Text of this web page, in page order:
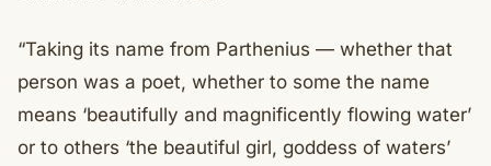
“Taking its name from Parthenius — whether that
person was a poet, whether to some the name
means ‘beautifully and magnificently flowing water’
or to others ‘the beautiful girl, goddess of waters’